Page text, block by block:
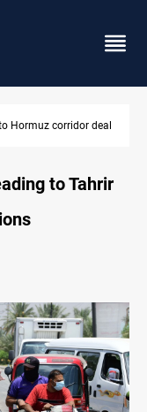
barrels per day
to Tahrir